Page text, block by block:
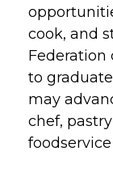
cook, and
Federation
to
may
chef,